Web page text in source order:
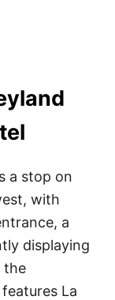
a stop on
with
a
displaying
the
La